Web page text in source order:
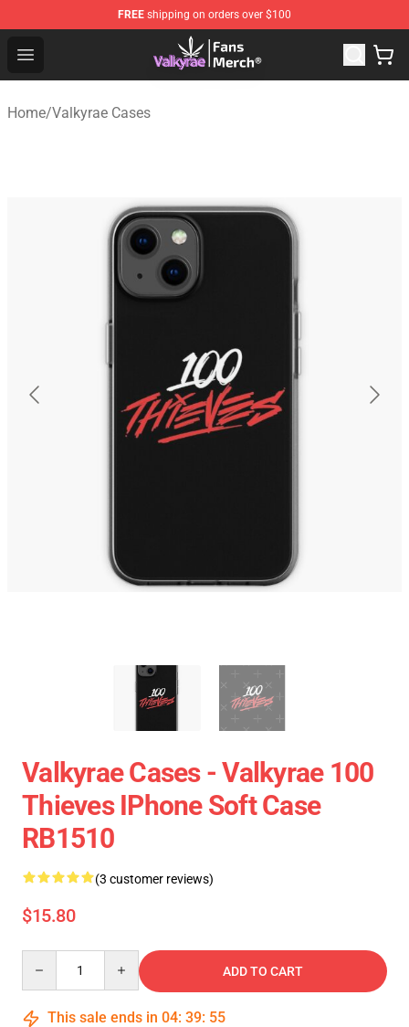
FREE shipping on orders over $100
Open menu
Valkyrae Shop - Official Valkyrae Merchandise Store
Home/Valkyrae Cases
Valkyrae Cases - Valkyrae 100
Thieves IPhone Soft Case
RB1510
(3 customer reviews)
$15.80
ADD TO CART
This sale ends in 04: 39: 55